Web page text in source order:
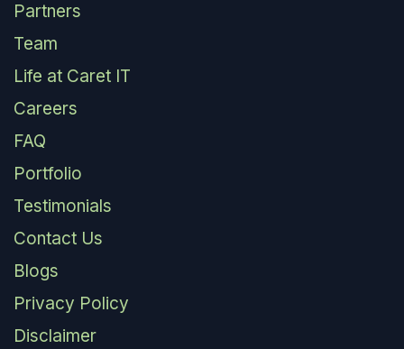
Partners
Team
Life at Caret IT
Careers
FAQ
Portfolio
Testimonials
Contact Us
Blogs
Privacy Policy
Disclaimer